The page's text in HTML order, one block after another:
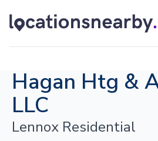
Hagan Htg &
LLC
Lennox Residential